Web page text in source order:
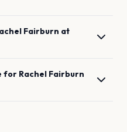
Fairburn at
for Rachel Fairburn